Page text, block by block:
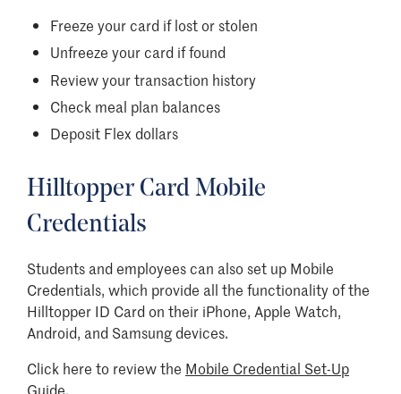
Freeze your card if lost or stolen
Unfreeze your card if found
Review your transaction history
Check meal plan balances
Deposit Flex dollars
Hilltopper Card Mobile
Credentials
Students and employees can also set up Mobile
Credentials, which provide all the functionality of the
Hilltopper ID Card on their iPhone, Apple Watch,
Android, and Samsung devices.
Click here to review the Mobile Credential Set-Up
Guide.